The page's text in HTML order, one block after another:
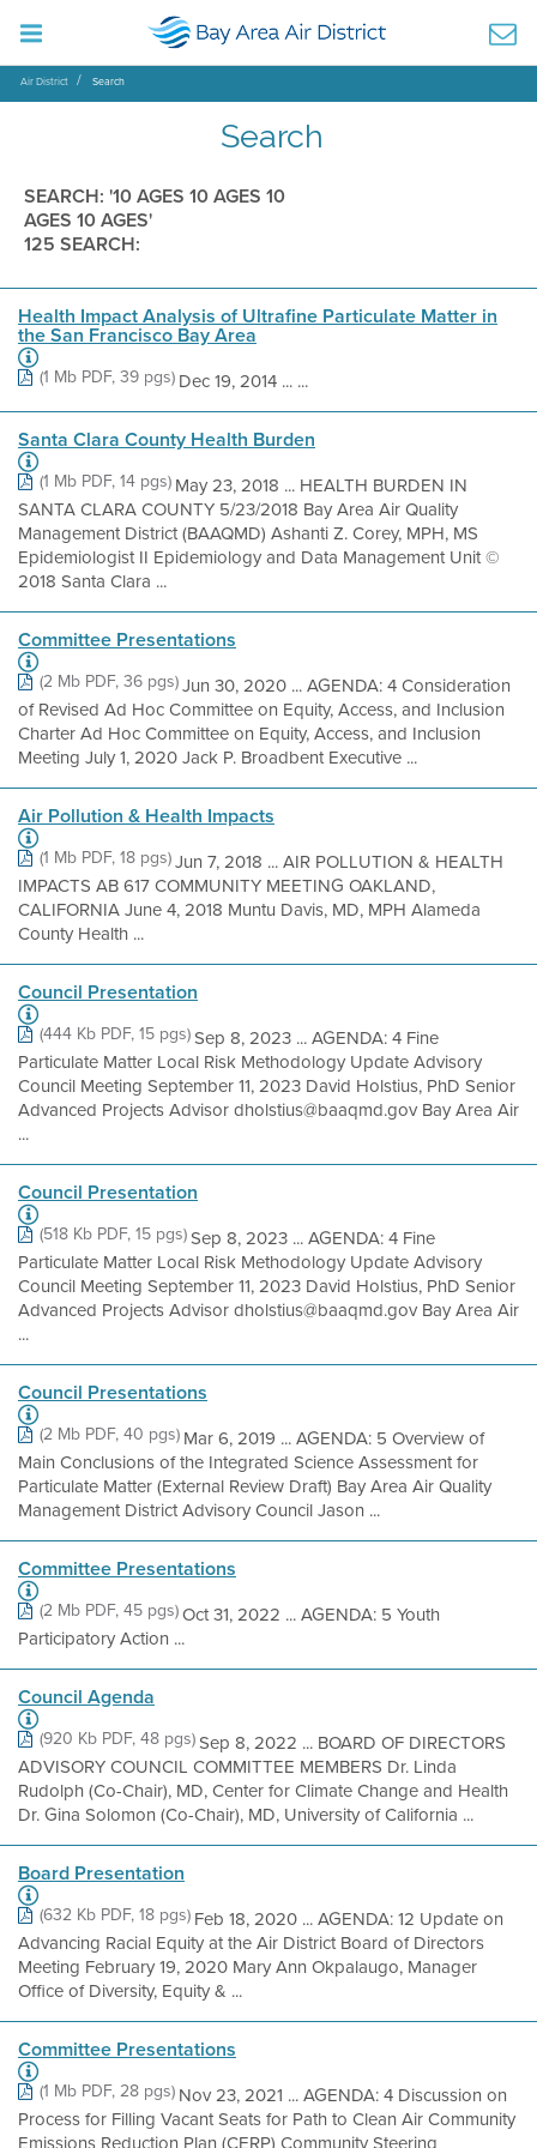
Air District Search
Search
SEARCH: '10 AGES 10 AGES 10
AGES 10 AGES'
125 SEARCH:
Health Impact Analysis of Ultrafine Particulate Matter in
the San Francisco Bay Area
(1 Mb PDF, 39 pgs)Dec 19, 2014 ... ...
Santa Clara County Health Burden
(1 Mb PDF, 14 pgs)May 23, 2018 ... HEALTH BURDEN IN
SANTA CLARA COUNTY 5/23/2018 Bay Area Air Quality
Management District (BAAQMD) Ashanti Z. Corey, MPH, MS
Epidemiologist II Epidemiology and Data Management Unit ©
2018 Santa Clara ...
Committee Presentations
(2 Mb PDF, 36 pgs)Jun 30, 2020 ... AGENDA: 4 Consideration
of Revised Ad Hoc Committee on Equity, Access, and Inclusion
Charter Ad Hoc Committee on Equity, Access, and Inclusion
Meeting July 1, 2020 Jack P. Broadbent Executive ...
Air Pollution & Health Impacts
(1 Mb PDF, 18 pgs)Jun 7, 2018 ... AIR POLLUTION & HEALTH
IMPACTS AB 617 COMMUNITY MEETING OAKLAND,
CALIFORNIA June 4, 2018 Muntu Davis, MD, MPH Alameda
County Health ...
Council Presentation
(444 Kb PDF, 15 pgs)Sep 8, 2023 ... AGENDA: 4 Fine
Particulate Matter Local Risk Methodology Update Advisory
Council Meeting September 11, 2023 David Holstius, PhD Senior
Advanced Projects Advisor dholstius@baaqmd.gov Bay Area Air
...
Council Presentation
(518 Kb PDF, 15 pgs)Sep 8, 2023 ... AGENDA: 4 Fine
Particulate Matter Local Risk Methodology Update Advisory
Council Meeting September 11, 2023 David Holstius, PhD Senior
Advanced Projects Advisor dholstius@baaqmd.gov Bay Area Air
...
Council Presentations
(2 Mb PDF, 40 pgs)Mar 6, 2019 ... AGENDA: 5 Overview of
Main Conclusions of the Integrated Science Assessment for
Particulate Matter (External Review Draft) Bay Area Air Quality
Management District Advisory Council Jason ...
Committee Presentations
(2 Mb PDF, 45 pgs)Oct 31, 2022 ... AGENDA: 5 Youth
Participatory Action ...
Council Agenda
(920 Kb PDF, 48 pgs)Sep 8, 2022 ... BOARD OF DIRECTORS
ADVISORY COUNCIL COMMITTEE MEMBERS Dr. Linda
Rudolph (Co-Chair), MD, Center for Climate Change and Health
Dr. Gina Solomon (Co-Chair), MD, University of California ...
Board Presentation
(632 Kb PDF, 18 pgs)Feb 18, 2020 ... AGENDA: 12 Update on
Advancing Racial Equity at the Air District Board of Directors
Meeting February 19, 2020 Mary Ann Okpalaugo, Manager
Office of Diversity, Equity & ...
Committee Presentations
(1 Mb PDF, 28 pgs)Nov 23, 2021 ... AGENDA: 4 Discussion on
Process for Filling Vacant Seats for Path to Clean Air Community